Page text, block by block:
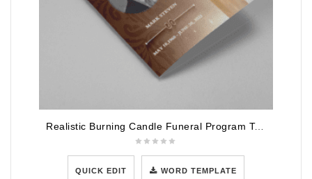
Realistic Burning Candle Funeral Program Template
QUICK EDIT WORD TEMPLATE